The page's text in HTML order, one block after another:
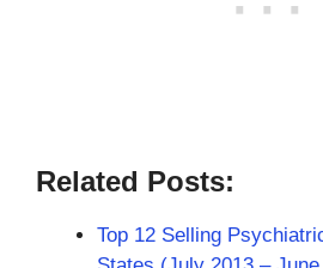
Related Posts:
Top 12 Selling